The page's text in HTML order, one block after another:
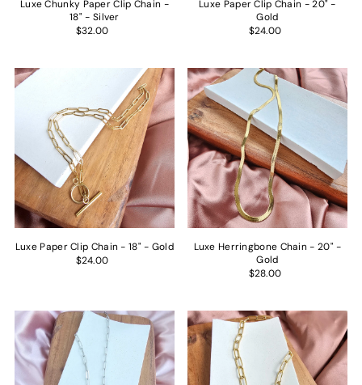
Luxe Chunky Paper Clip Chain -
18" - Silver
$32.00
Luxe Paper Clip Chain - 20" -
Gold
$24.00
Luxe Paper Clip Chain - 18" - Gold
$24.00
Luxe Herringbone Chain - 20" -
Gold
$28.00